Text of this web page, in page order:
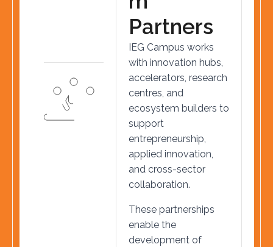
Partners
IEG Campus works
with innovation hubs,
accelerators, research
centres, and
ecosystem builders to
support
entrepreneurship,
applied innovation,
and cross-sector
collaboration.
These partnerships
enable the
development of